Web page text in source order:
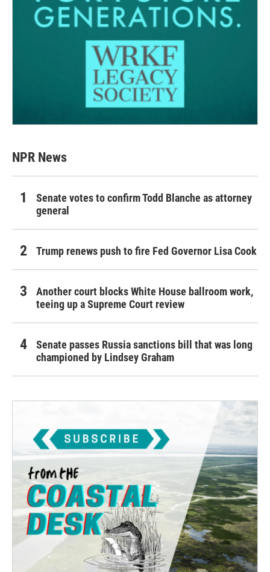
NPR News
Senate votes to confirm Todd Blanche as attorney
general
Trump renews push to fire Fed Governor Lisa Cook
Another court blocks White House ballroom work,
teeing up a Supreme Court review
Senate passes Russia sanctions bill that was long
championed by Lindsey Graham